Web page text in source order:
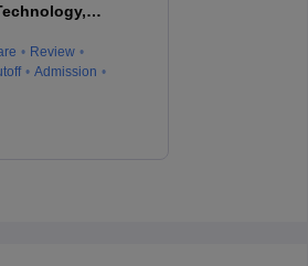
Review
Admission